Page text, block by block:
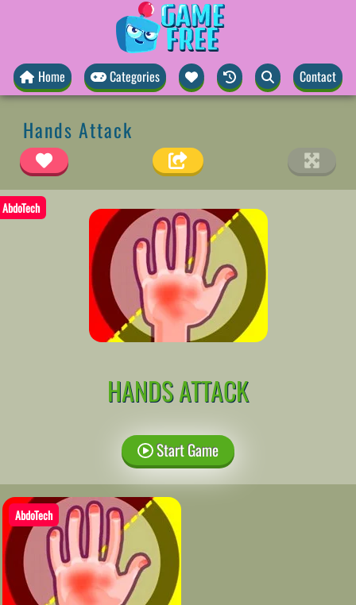
Home Categories Contact
Hands Attack
AbdoTech
HANDS ATTACK
Start Game
AbdoTech